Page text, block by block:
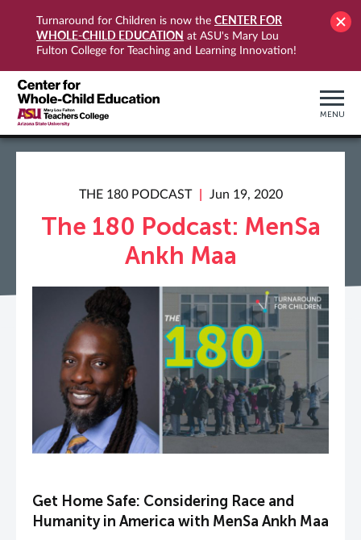
Turnaround for Children is now the CENTER FOR
WHOLE-CHILD EDUCATION at ASU's Mary Lou
Fulton College for Teaching and Learning Innovation!
MENU
THE 180 PODCAST Jun 19, 2020
The 180 Podcast: MenSa
Ankh Maa
Get Home Safe: Considering Race and
Humanity in America with MenSa Ankh Maa